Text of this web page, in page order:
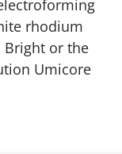
rhodium
Bright or the
Umicore